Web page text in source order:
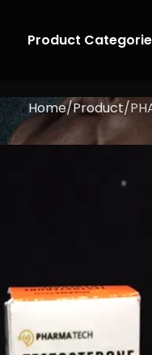
Product
Home Product